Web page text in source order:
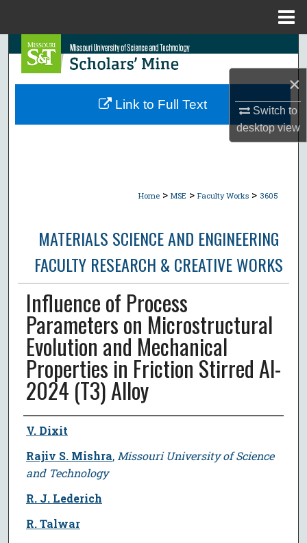
×
Switch to
desktopview
Search
Browse Collections
Home > MSE > Faculty Works > 3605
MATERIALS SCIENCE AND ENGINEERING
FACULTY RESEARCH & CREATIVE WORKS
Influence of Process
Parameters on Microstructural
Evolution and Mechanical
Properties in Friction Stirred Al-
2024 (T3) Alloy
Author
V. Dixit
Rajiv S. Mishra, Missouri University of Science
and Technology
R. J. Lederich
R. Talwar
Link to Full Text